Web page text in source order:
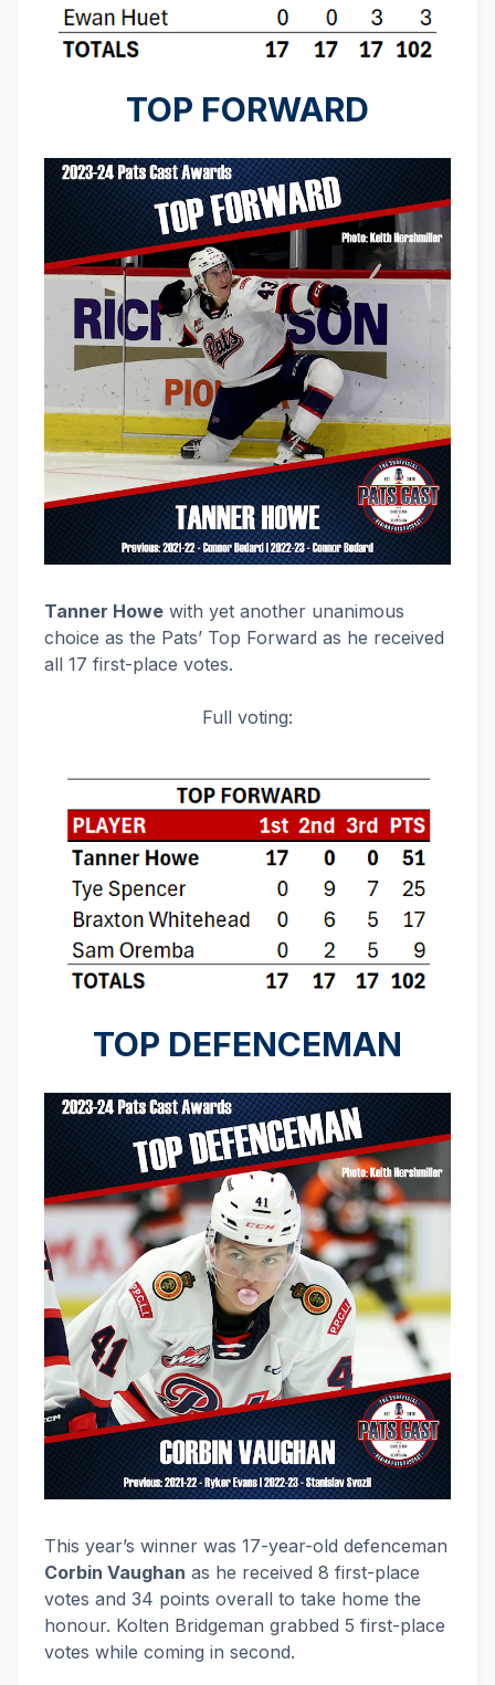
TOP FORWARD
Tanner Howe with yet another unanimous
choice as the Pats’ Top Forward as he received
all 17 first-place votes.
Full voting:
TOP DEFENCEMAN
This year’s winner was 17-year-old defenceman
Corbin Vaughan as he received 8 first-place
votes and 34 points overall to take home the
honour. Kolten Bridgeman grabbed 5 first-place
votes while coming in second.